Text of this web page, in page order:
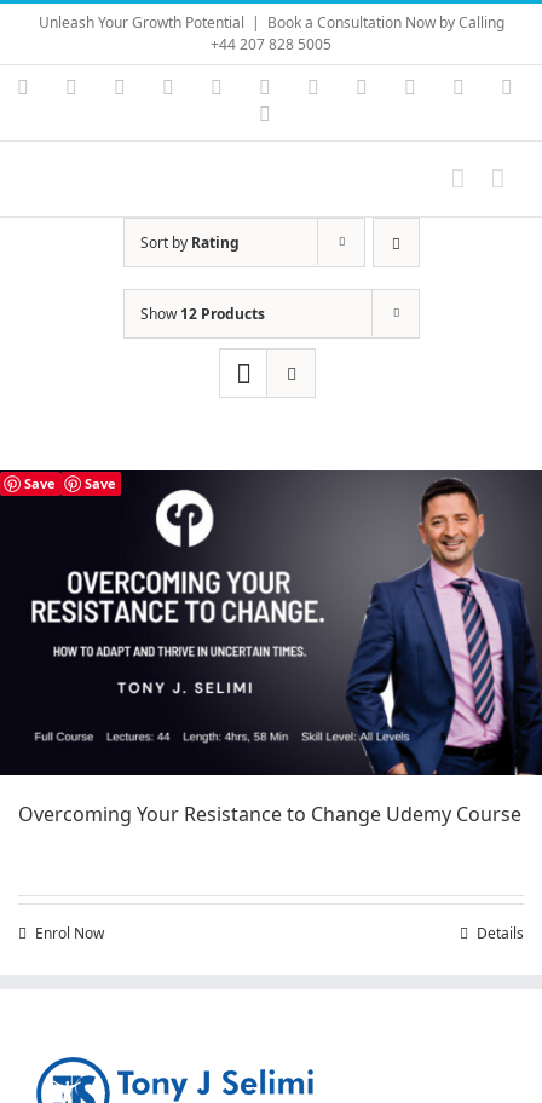
Skip
content
Unleash Your Growth Potential | Book a Consultation Now by Calling
+44 207 828 5005
Instagram
YouTubeFacebook LinkedIn Vimeo Skype PayPal
Sort by Rating
Show12 Products
Save Save
Overcoming Your Resistance to Change Udemy Course
Enrol Now Details